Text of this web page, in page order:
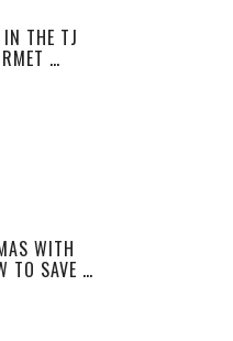
THE TJ
…
WITH
TO SAVE …